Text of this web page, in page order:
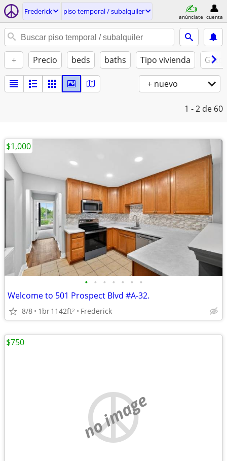
Frederick piso temporal / subalquiler
anúnciate cuenta
+ Precio beds baths Tipo vivienda
+ nuevo
1 - 2 de 60
• • • • • • •
Welcome to 501 Prospect Blvd #A-32.
8/8 1br1142ft2 Frederick
$1,000
no image
$750